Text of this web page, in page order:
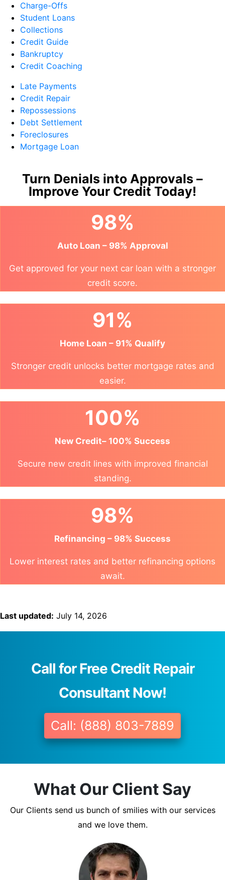
Charge-Offs
Student Loans
Collections
Credit Guide
Bankruptcy
Credit Coaching
Late Payments
Credit Repair
Repossessions
Debt Settlement
Foreclosures
Mortgage Loan
Turn Denials into Approvals –
Improve Your Credit Today!
98%
Auto Loan – 98% Approval
Get approved for your next car loan with a stronger
credit score.
91%
Home Loan – 91% Qualify
Stronger credit unlocks better mortgage rates and
easier.
100%
New Credit– 100% Success
Secure new credit lines with improved financial
standing.
98%
Refinancing – 98% Success
Lower interest rates and better refinancing options
await.
Last updated: July 14, 2026
Call for Free Credit Repair
Consultant Now!
Call: (888) 803-7889
What Our Client Say
Our Clients send us bunch of smilies with our services
and we love them.